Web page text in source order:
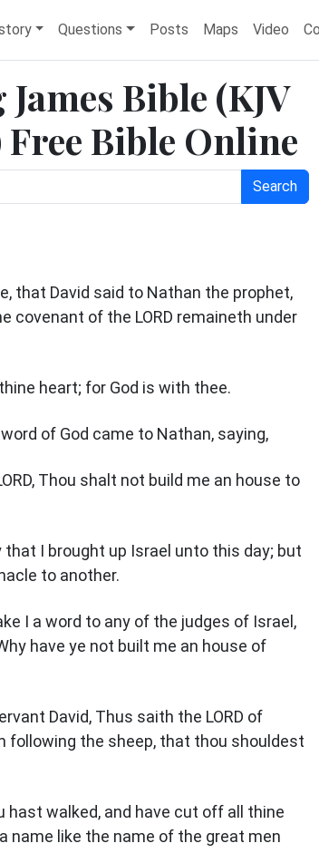
Questions Posts Maps Video
Bible (KJV
Bible Online
Search
that David said to Nathan the prophet,
covenant of the LORD remaineth under
heart; for God is with thee.
of God came to Nathan, saying,
Thou shalt not build me an house to
I brought up Israel unto this day; but
to another.
I a word to any of the judges of Israel,
have ye not built me an house of
David, Thus saith the LORD of
following the sheep, that thou shouldest
hast walked, and have cut off all thine
name like the name of the great men